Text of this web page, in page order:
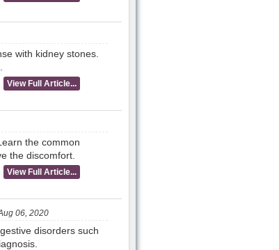
with kidney stones.
View Full Article...
the common
the discomfort.
View Full Article...
06, 2020
disorders such